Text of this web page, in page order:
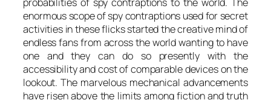
probabilities of spy contraptions to the world. The
enormous scope of spy contraptions used for secret
activities in these flicks started the creative mind of
endless fans from across the world wanting to have
one and they can do so presently with the
accessibility and cost of comparable devices on the
lookout. The marvelous mechanical advancements
have risen above the limits among fiction and truth